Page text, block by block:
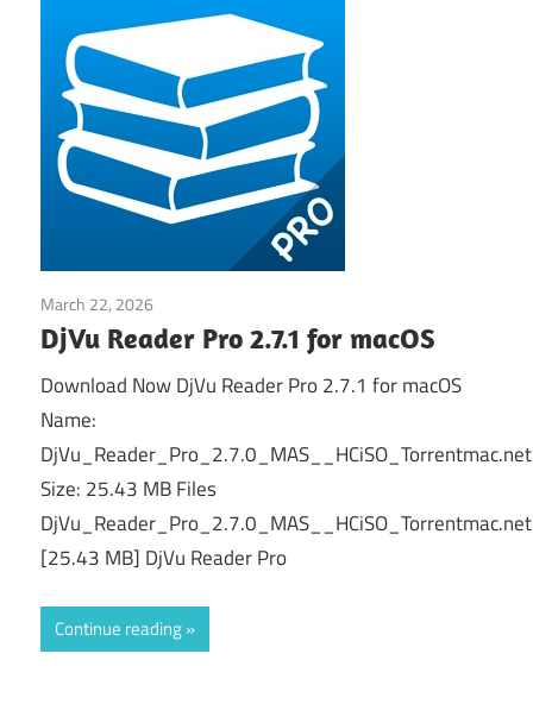
March 22, 2026
DjVu Reader Pro 2.7.1 for macOS
Download Now DjVu Reader Pro 2.7.1 for macOS
Name:
Size: 25.43 MB Files
[25.43 MB] DjVu Reader Pro
Continue reading